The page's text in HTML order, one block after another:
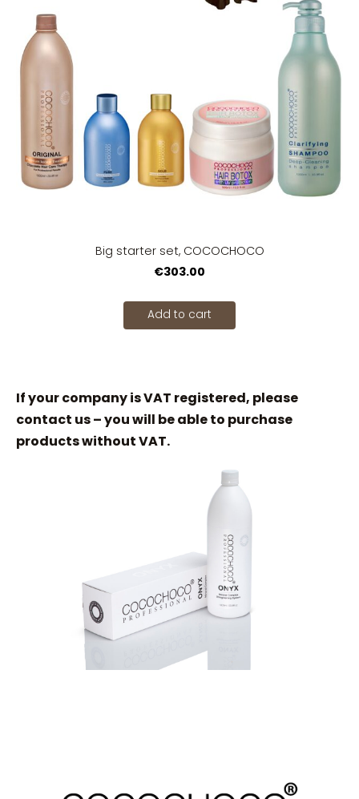
If your company is VAT registered, please
contact us – you will be able to purchase
products without VAT.
Big starter set, COCOCHOCO
€303.00
Add to cart